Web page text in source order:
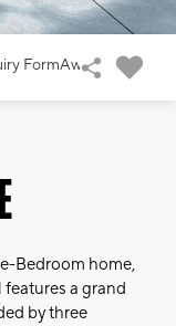
FormAwards
Bedroom home,
a grand
by three